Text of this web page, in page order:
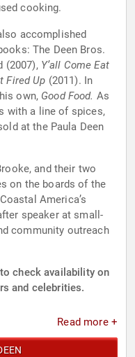
cooking.
accomplished
The Deen Bros.
(2007), Y’all Come Eat
Fired Up (2011). In
own, Good Food.
with a line of spices,
at the Paula Deen
and their two
on the boards of the
America’s
speaker at small-
community outreach
to check availability on
and celebrities.
Read more +